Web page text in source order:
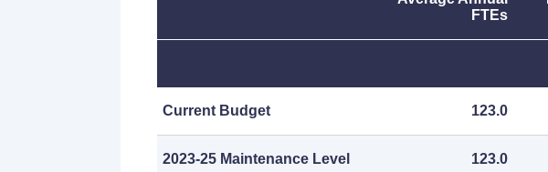
FTEs
Current Budget 123.0
2023-25 Maintenance Level 123.0